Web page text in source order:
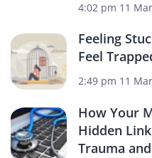
4:02 pm 11
Feeling
Feel
2:49 pm 11
How Your
Hidden
Trauma